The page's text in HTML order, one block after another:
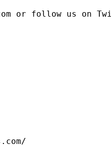
or follow us on